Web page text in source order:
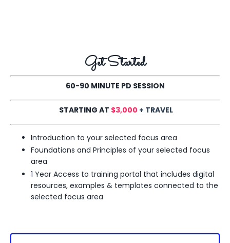
Get Started
60-90 MINUTE PD SESSION
STARTING AT $3,000 + TRAVEL
Introduction to your selected focus area
Foundations and Principles of your selected focus
area
1 Year Access to training portal that includes digital
resources, examples & templates connected to the
selected focus area